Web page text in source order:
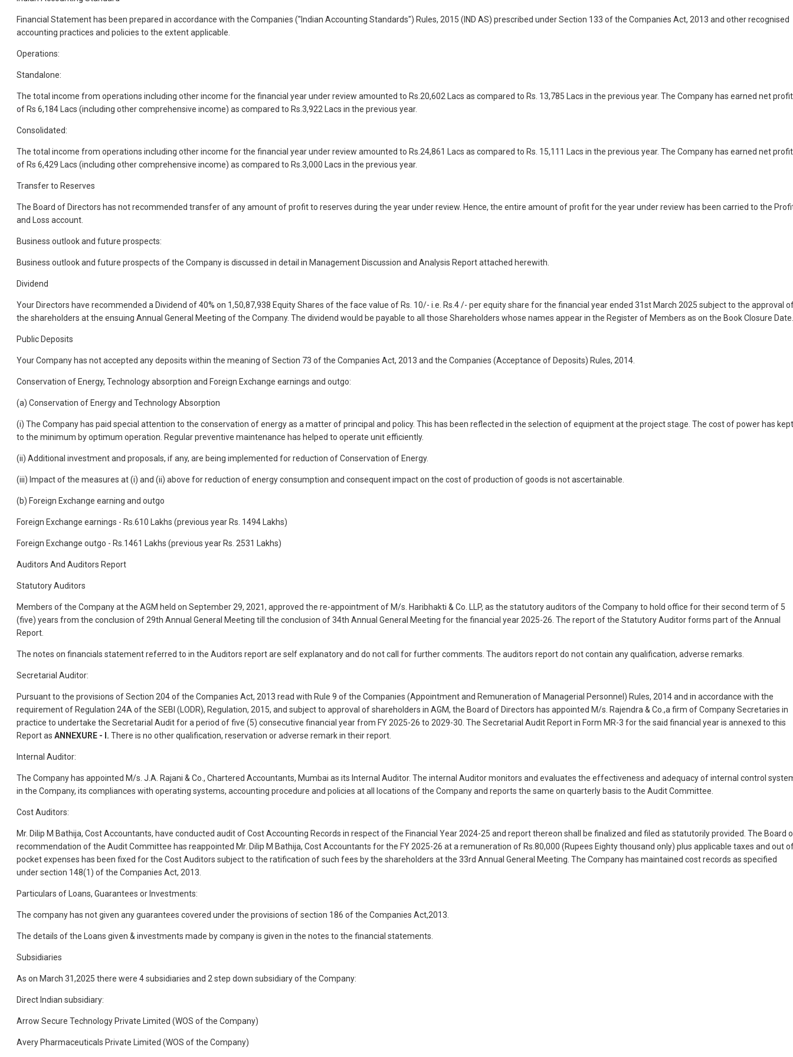
Financial Statement has been prepared in accordance with the Companies ("Indian Accounting Standards") Rules, 2015 (IND AS) prescribed under Section 133 of the Companies Act, 2013 and other recognised
accounting practices and policies to the extent applicable.
Operations:
Standalone:
The total income from operations including other income for the financial year under review amounted to Rs.20,602 Lacs as compared to Rs. 13,785 Lacs in the previous year. The Company has earned net profit
of Rs 6,184 Lacs (including other comprehensive income) as compared to Rs.3,922 Lacs in the previous year.
Consolidated:
The total income from operations including other income for the financial year under review amounted to Rs.24,861 Lacs as compared to Rs. 15,111 Lacs in the previous year. The Company has earned net profit
of Rs 6,429 Lacs (including other comprehensive income) as compared to Rs.3,000 Lacs in the previous year.
Transfer to Reserves
The Board of Directors has not recommended transfer of any amount of profit to reserves during the year under review. Hence, the entire amount of profit for the year under review has been carried to the
and Loss account.
Business outlook and future prospects:
Business outlook and future prospects of the Company is discussed in detail in Management Discussion and Analysis Report attached herewith.
Dividend
Your Directors have recommended a Dividend of 40% on 1,50,87,938 Equity Shares of the face value of Rs. 10/- i.e. Rs.4 /- per equity share for the financial year ended 31st March 2025 subject to the approval
the shareholders at the ensuing Annual General Meeting of the Company. The dividend would be payable to all those Shareholders whose names appear in the Register of Members as on the Book Closure Date.
Public Deposits
Your Company has not accepted any deposits within the meaning of Section 73 of the Companies Act, 2013 and the Companies (Acceptance of Deposits) Rules, 2014.
Conservation of Energy, Technology absorption and Foreign Exchange earnings and outgo:
(a) Conservation of Energy and Technology Absorption
(i) The Company has paid special attention to the conservation of energy as a matter of principal and policy. This has been reflected in the selection of equipment at the project stage. The cost of power has kept
to the minimum by optimum operation. Regular preventive maintenance has helped to operate unit efficiently.
(ii) Additional investment and proposals, if any, are being implemented for reduction of Conservation of Energy.
(iii) Impact of the measures at (i) and (ii) above for reduction of energy consumption and consequent impact on the cost of production of goods is not ascertainable.
(b) Foreign Exchange earning and outgo
Foreign Exchange earnings - Rs.610 Lakhs (previous year Rs. 1494 Lakhs)
Foreign Exchange outgo - Rs.1461 Lakhs (previous year Rs. 2531 Lakhs)
Auditors And Auditors Report
Statutory Auditors
Members of the Company at the AGM held on September 29, 2021, approved the re-appointment of M/s. Haribhakti & Co. LLP, as the statutory auditors of the Company to hold office for their second term of 5
(five) years from the conclusion of 29th Annual General Meeting till the conclusion of 34th Annual General Meeting for the financial year 2025-26. The report of the Statutory Auditor forms part of the Annual
Report.
The notes on financials statement referred to in the Auditors report are self explanatory and do not call for further comments. The auditors report do not contain any qualification, adverse remarks.
Secretarial Auditor:
Pursuant to the provisions of Section 204 of the Companies Act, 2013 read with Rule 9 of the Companies (Appointment and Remuneration of Managerial Personnel) Rules, 2014 and in accordance with the
requirement of Regulation 24A of the SEBI (LODR), Regulation, 2015, and subject to approval of shareholders in AGM, the Board of Directors has appointed M/s. Rajendra & Co.,a firm of Company Secretaries in
practice to undertake the Secretarial Audit for a period of five (5) consecutive financial year from FY 2025-26 to 2029-30. The Secretarial Audit Report in Form MR-3 for the said financial year is annexed to this
Report as ANNEXURE - I. There is no other qualification, reservation or adverse remark in their report.
Internal Auditor:
The Company has appointed M/s. J.A. Rajani & Co., Chartered Accountants, Mumbai as its Internal Auditor. The internal Auditor monitors and evaluates the effectiveness and adequacy of internal control
in the Company, its compliances with operating systems, accounting procedure and policies at all locations of the Company and reports the same on quarterly basis to the Audit Committee.
Cost Auditors:
Mr. Dilip M Bathija, Cost Accountants, have conducted audit of Cost Accounting Records in respect of the Financial Year 2024-25 and report thereon shall be finalized and filed as statutorily provided. The Board
recommendation of the Audit Committee has reappointed Mr. Dilip M Bathija, Cost Accountants for the FY 2025-26 at a remuneration of Rs.80,000 (Rupees Eighty thousand only) plus applicable taxes and out
pocket expenses has been fixed for the Cost Auditors subject to the ratification of such fees by the shareholders at the 33rd Annual General Meeting. The Company has maintained cost records as specified
under section 148(1) of the Companies Act, 2013.
Particulars of Loans, Guarantees or Investments:
The company has not given any guarantees covered under the provisions of section 186 of the Companies Act,2013.
The details of the Loans given & investments made by company is given in the notes to the financial statements.
Subsidiaries
As on March 31,2025 there were 4 subsidiaries and 2 step down subsidiary of the Company:
Direct Indian subsidiary:
Arrow Secure Technology Private Limited (WOS of the Company)
Avery Pharmaceuticals Private Limited (WOS of the Company)